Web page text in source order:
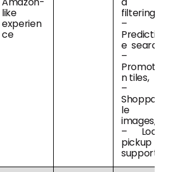
like
experien
ce
filtering,
–
Predictiv
e search,
–
Promotio
n tiles,
–
Shoppab
le
images,
– Local
pickup
support